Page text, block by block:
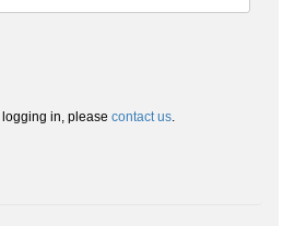
in, please contact us.